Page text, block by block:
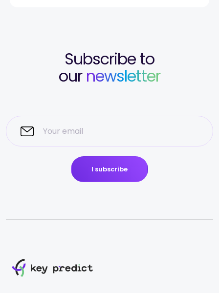
Subscribe to
our newsletter
I subscribe